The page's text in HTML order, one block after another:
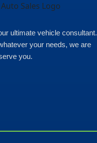
ultimate vehicle consultant.
your needs, we are
you.